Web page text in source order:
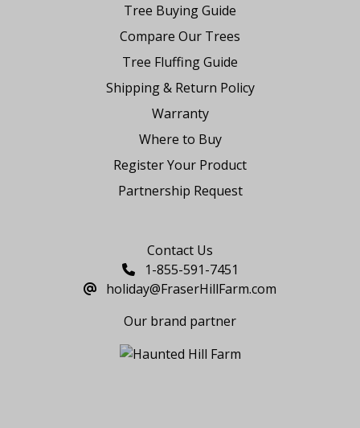
Tree Buying Guide
Compare Our Trees
Tree Fluffing Guide
Shipping & Return Policy
Warranty
Where to Buy
Register Your Product
Partnership Request
Contact Us
1-855-591-7451
holiday@FraserHillFarm.com
Our brand partner